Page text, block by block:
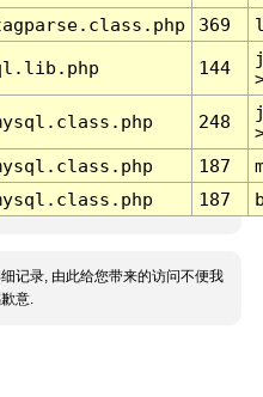
369
144
248
187
187
记录, 由此给您带来的访问不便我
意.